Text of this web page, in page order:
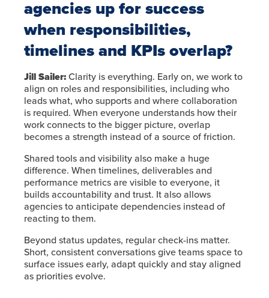
agencies up for success
when responsibilities,
timelines and KPIs overlap?
Jill Sailer:Clarity is everything. Early on, we work to
align on roles and responsibilities, including who
leads what, who supports and where collaboration
is required. When everyone understands how their
work connects to the bigger picture, overlap
becomes a strength instead of a source of friction.
Shared tools and visibility also make a huge
difference. When timelines, deliverables and
performance metrics are visible to everyone, it
builds accountability and trust. It also allows
agencies to anticipate dependencies instead of
reacting to them.
Beyond status updates, regular check-ins matter.
Short, consistent conversations give teams space to
surface issues early, adapt quickly and stay aligned
as priorities evolve.